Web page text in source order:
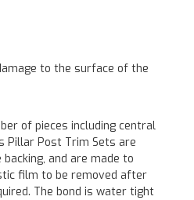
to the surface of the
of pieces including central
Pillar Post Trim Sets are
and are made to
film to be removed after
The bond is water tight